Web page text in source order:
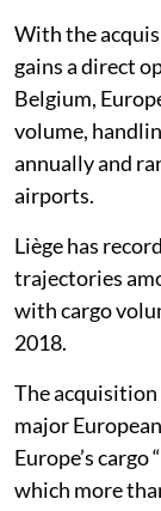
With the
gains a direct
Belgium,
volume,
annually and
airports.
Liège has
trajectories
with cargo
2018.
The acquisition
major
Europe’s
which more